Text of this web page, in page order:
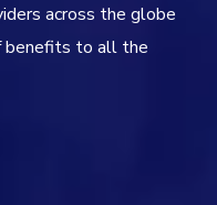
across the globe
benefits to all the